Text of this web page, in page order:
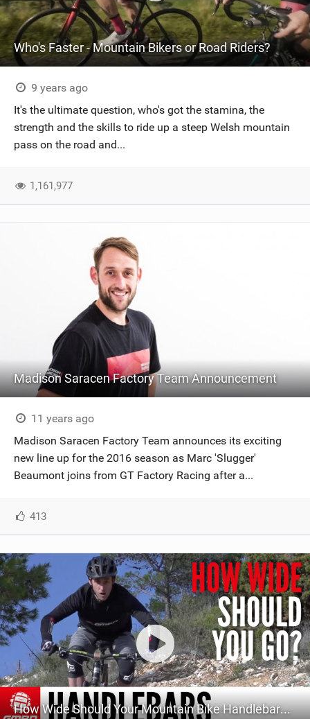
Who's Faster - Mountain Bikers or Road Riders?
9 years ago
It's the ultimate question, who's got the stamina, the
strength and the skills to ride up a steep Welsh mountain
pass on the road and...
1,161,977
Madison Saracen Factory Team Announcement
11 years ago
Madison Saracen Factory Team announces its exciting
new line up for the 2016 season as Marc 'Slugger'
Beaumont joins from GT Factory Racing after a...
413
How Wide Should Your Mountain Bike Handlebars Be? GMBN's Guide To Bar Width